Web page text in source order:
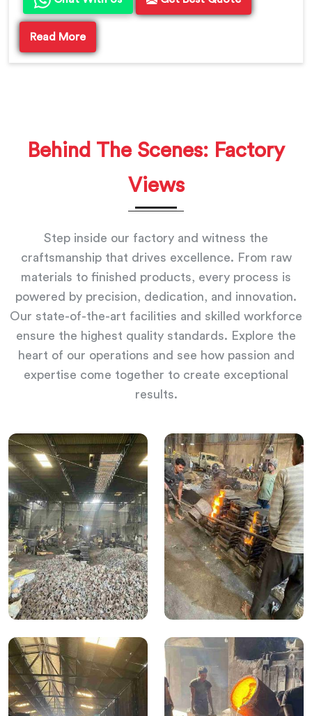
Read More
Behind The Scenes: Factory
Views
Step inside our factory and witness the
craftsmanship that drives excellence. From raw
materials to finished products, every process is
powered by precision, dedication, and innovation.
Our state-of-the-art facilities and skilled workforce
ensure the highest quality standards. Explore the
heart of our operations and see how passion and
expertise come together to create exceptional
results.